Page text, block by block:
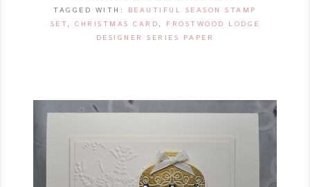
TAGGED WITH: BEAUTIFUL SEASON STAMP
SET, CHRISTMAS CARD , FROSTWOOD LODGE
DESIGNER SERIES PAPER